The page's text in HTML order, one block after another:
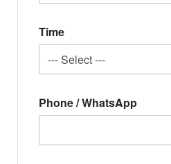
Time
Phone / WhatsApp